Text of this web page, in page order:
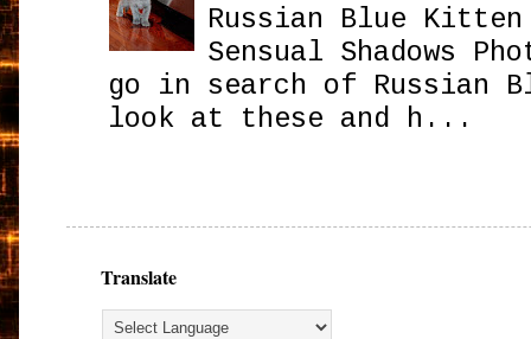
Russian Blue Kitten
Sensual Shadows
go in search of Russian
look at these and h...
Translate